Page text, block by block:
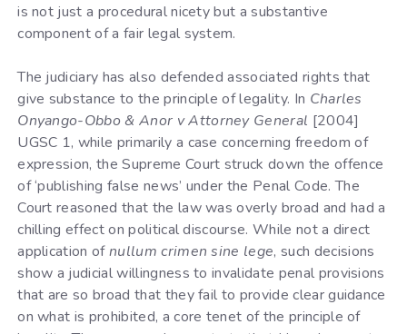
is not just a procedural nicety but a substantive
component of a fair legal system.
The judiciary has also defended associated rights that
give substance to the principle of legality. In Charles
Onyango-Obbo & Anor v Attorney General [2004]
UGSC 1, while primarily a case concerning freedom of
expression, the Supreme Court struck down the offence
of ‘publishing false news’ under the Penal Code. The
Court reasoned that the law was overly broad and had a
chilling effect on political discourse. While not a direct
application ofnullum crimen sine lege, such decisions
show a judicial willingness to invalidate penal provisions
that are so broad that they fail to provide clear guidance
on what is prohibited, a core tenet of the principle of